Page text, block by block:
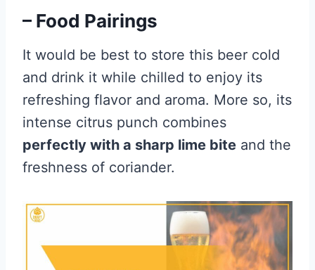
– Food Pairings
It would be best to store this beer cold
and drink it while chilled to enjoy its
refreshing flavor and aroma. More so, its
intense citrus punch combines
perfectly with a sharp lime bite and the
freshness of coriander.